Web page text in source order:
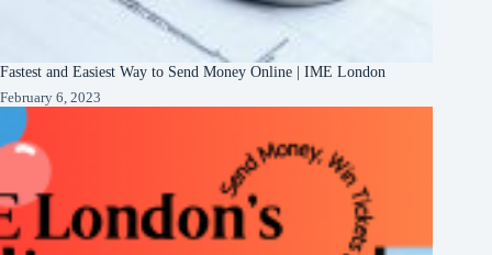
Fastest and Easiest Way to Send Money Online | IME London
February 6, 2023